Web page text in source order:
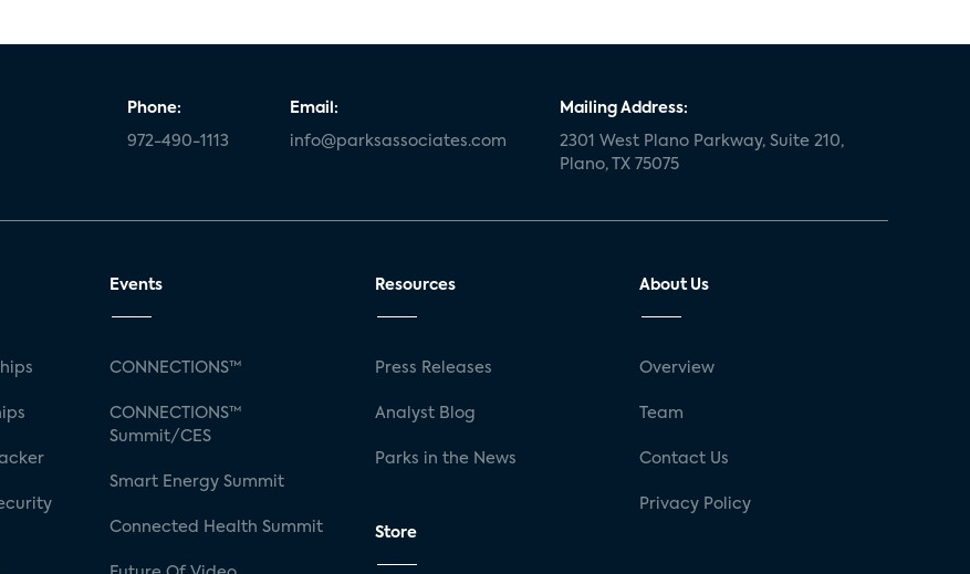
Phone:
972-490-1113
Email:
info@parksassociates.com
Mailing Address:
2301 West Plano Parkway, Suite 210,
Plano, TX 75075
Events
CONNECTIONS™
CONNECTIONS™
Summit/CES
Smart Energy Summit
Connected Health Summit
Resources
Press Releases
Analyst Blog
Parks in the News
Store
About Us
Overview
Team
Contact Us
Privacy Policy